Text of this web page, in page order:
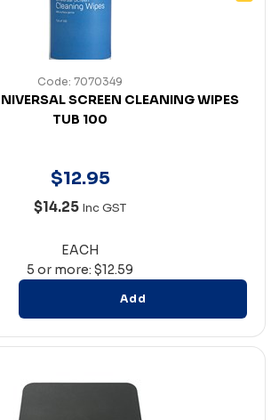
Code: 7070349
SCREEN CLEANING WIPES
TUB 100
$12.95
$14.25 Inc GST
EACH
5 or more: $12.59
Add